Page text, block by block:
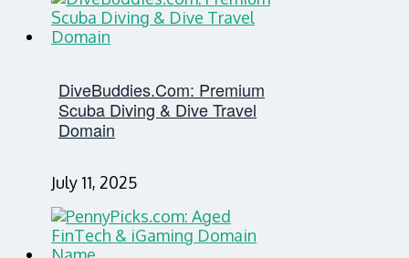
DiveBuddies.com: Premium
Scuba Diving & Dive Travel
Domain
July 11, 2025